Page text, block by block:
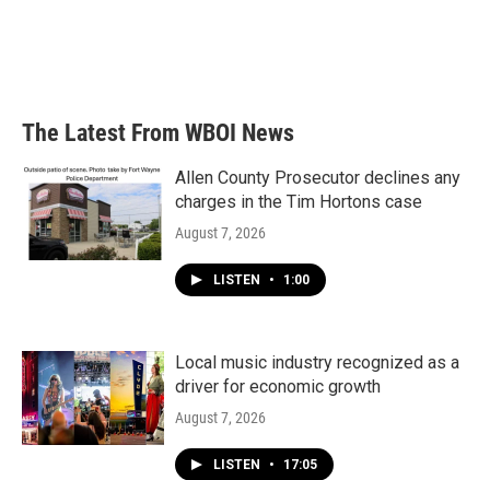
The Latest From WBOI News
Allen County Prosecutor declines any
charges in the Tim Hortons case
August 7, 2026
LISTEN • 1:00
Local music industry recognized as a
driver for economic growth
August 7, 2026
LISTEN • 17:05